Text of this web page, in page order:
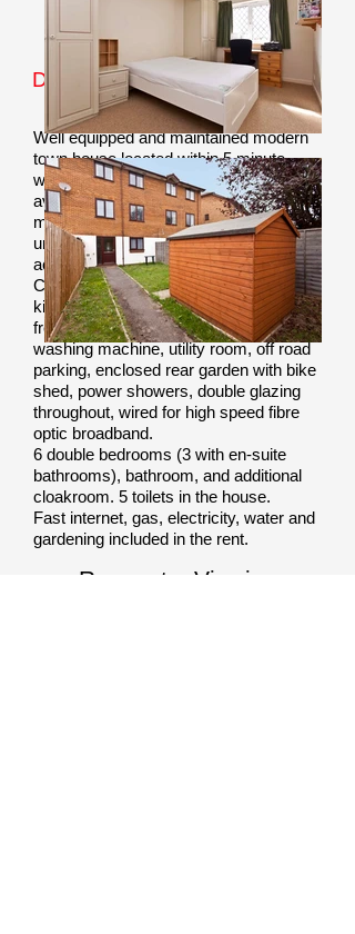
Property Information
Double Rooms Available From
£150pppw Including Bills
Well equipped and maintained modern
town house located within 5 minute
walking distance of BU and AUB
available to rent in Bournemouth. Near
main bus hub, university library, student
union, shops and bars. Helpful and
accredited landlords.
Communal lounge/diner, 2 modern
kitchens with microwave and fridge-
freezer, tumble dryer, dishwasher,
washing machine, utility room, off road
parking, enclosed rear garden with bike
shed, power showers, double glazing
throughout, wired for high speed fibre
optic broadband.
6 double bedrooms (3 with en-suite
bathrooms), bathroom, and additional
cloakroom. 5 toilets in the house.
Fast internet, gas, electricity, water and
gardening included in the rent.
Request a Viewing